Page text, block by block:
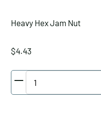
Heavy Hex Jam Nut
$4.43